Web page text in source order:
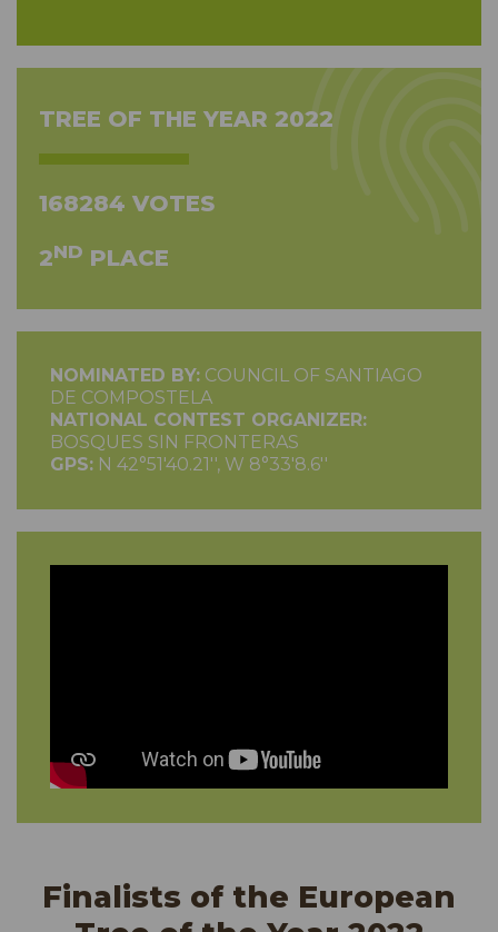
TREE OF THE YEAR 2022
168284 VOTES
2ND PLACE
NOMINATED BY: COUNCIL OF SANTIAGO
DE COMPOSTELA
NATIONAL CONTEST ORGANIZER:
BOSQUES SIN FRONTERAS
GPS: N 42°51'40.21'', W 8°33'8.6''
Finalists of the European